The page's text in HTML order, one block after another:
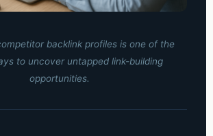
backlink profiles is one of the
to uncover untapped link-building
opportunities.